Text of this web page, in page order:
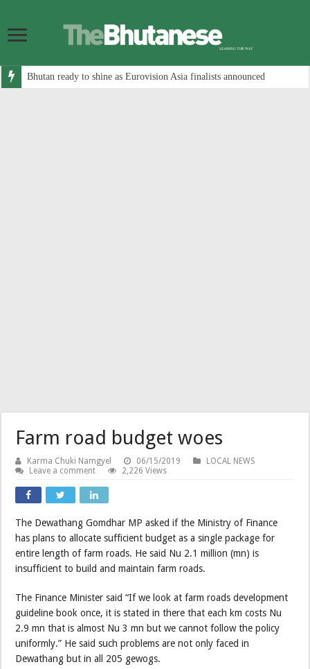
Bhutan ready to shine as Eurovision Asia finalists announced
Farm road budget woes
Karma Chuki Namgyel 06/15/2019
LOCAL NEWS
Leave a comment
2,226 Views
The Dewathang Gomdhar MP asked if the Ministry of Finance
has plans to allocate sufficient budget as a single package for
entire length of farm roads. He said Nu 2.1 million (mn) is
insufficient to build and maintain farm roads.
The Finance Minister said “If we look at farm roads development
guideline book once, it is stated in there that each km costs Nu
2.9 mn that is almost Nu 3 mn but we cannot follow the policy
uniformly.” He said such problems are not only faced in
Dewathang but in all 205 gewogs.